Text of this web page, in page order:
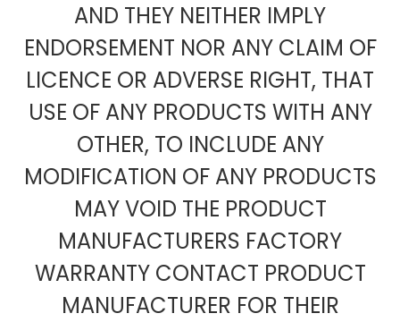
AND THEY NEITHER IMPLY
ENDORSEMENT NOR ANY CLAIM OF
LICENCE OR ADVERSE RIGHT, THAT
USE OF ANY PRODUCTS WITH ANY
OTHER, TO INCLUDE ANY
MODIFICATION OF ANY PRODUCTS
MAY VOID THE PRODUCT
MANUFACTURERS FACTORY
WARRANTY CONTACT PRODUCT
MANUFACTURER FOR THEIR